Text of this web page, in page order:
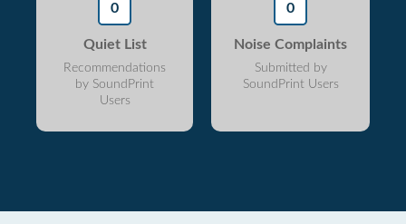
0
Quiet List
Recommendations
by SoundPrint
Users
0
Noise Complaints
Submitted by
SoundPrint Users